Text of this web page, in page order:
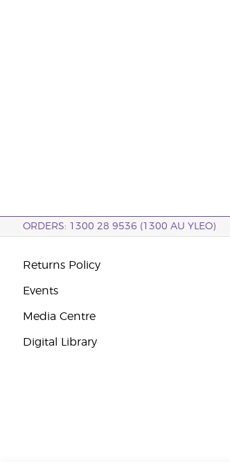
ORDERS: 1300 28 9536 (1300 AU YLEO)
Returns Policy
Events
Media Centre
Digital Library